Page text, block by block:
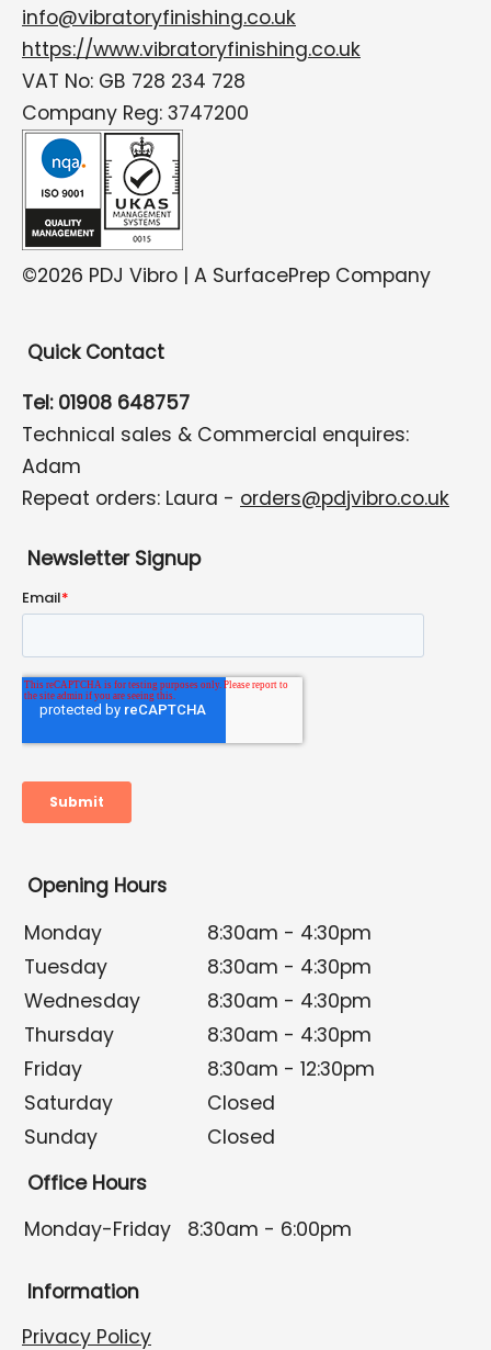
info@vibratoryfinishing.co.uk
https://www.vibratoryfinishing.co.uk
VAT No: GB 728 234 728
Company Reg: 3747200
©2026 PDJ Vibro | A SurfacePrep Company
Quick Contact
Tel: 01908 648757
Technical sales & Commercial enquires:
Adam
Repeat orders: Laura - orders@pdjvibro.co.uk
Newsletter Signup
Opening Hours
Monday
8:30am - 4:30pm
Tuesday
8:30am - 4:30pm
Wednesday
8:30am - 4:30pm
Thursday
8:30am - 4:30pm
Friday
8:30am - 12:30pm
Saturday
Closed
Sunday
Closed
Office Hours
Monday-Friday
8:30am - 6:00pm
Information
Privacy Policy